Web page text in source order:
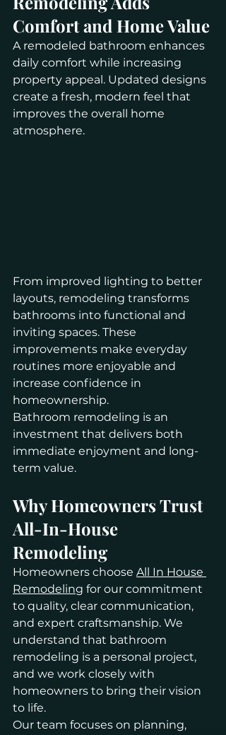
Comfort and Home Value
A remodeled bathroom enhances
daily comfort while increasing
property appeal. Updated designs
create a fresh, modern feel that
improves the overall home
atmosphere.
From improved lighting to better
layouts, remodeling transforms
bathrooms into functional and
inviting spaces. These
improvements make everyday
routines more enjoyable and
increase confidence in
homeownership.
Bathroom remodeling is an
investment that delivers both
immediate enjoyment and long-
term value.
Why Homeowners Trust
All-In-House
Remodeling
Homeowners choose All In House
Remodeling for our commitment
to quality, clear communication,
and expert craftsmanship. We
understand that bathroom
remodeling is a personal project,
and we work closely with
homeowners to bring their vision
to life.
Our team focuses on planning,